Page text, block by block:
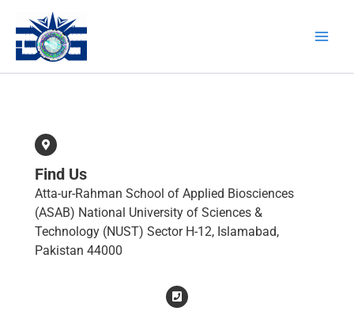
content
Find Us
Atta-ur-Rahman School of Applied Biosciences
(ASAB) National University of Sciences &
Technology (NUST) Sector H-12, Islamabad,
Pakistan 44000